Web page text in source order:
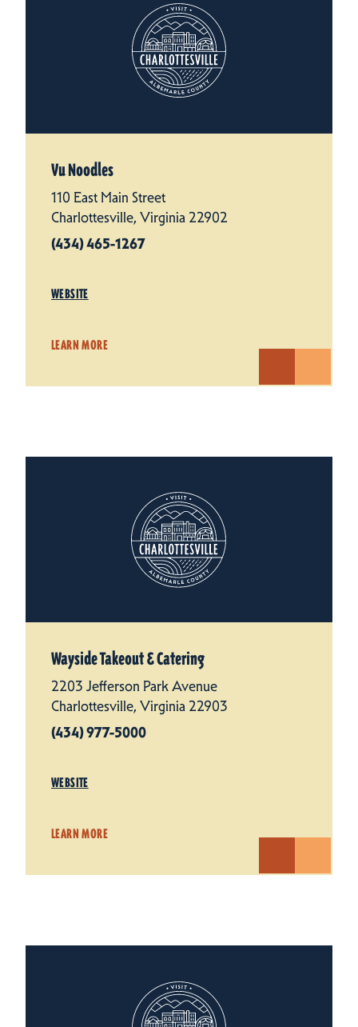
Vu Noodles
110 East Main Street
Charlottesville, Virginia 22902
(434) 465-1267
WEBSITE
LEARN MORE
Wayside Takeout & Catering
2203 Jefferson Park Avenue
Charlottesville, Virginia 22903
(434) 977-5000
WEBSITE
LEARN MORE